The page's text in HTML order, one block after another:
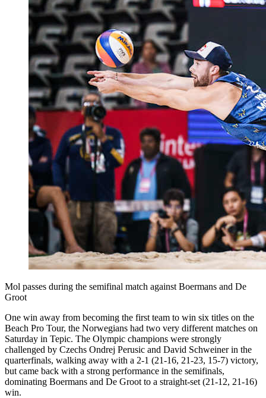
Mol passes during the semifinal match against Boermans and De
Groot
One win away from becoming the first team to win six titles on the
Beach Pro Tour, the Norwegians had two very different matches on
Saturday in Tepic. The Olympic champions were strongly
challenged by Czechs Ondrej Perusic and David Schweiner in the
quarterfinals, walking away with a 2-1 (21-16, 21-23, 15-7) victory,
but came back with a strong performance in the semifinals,
dominating Boermans and De Groot to a straight-set (21-12, 21-16)
win.